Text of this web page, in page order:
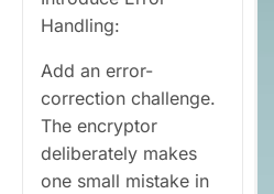
Handling:
Add an error-
correction challenge.
The encryptor
deliberately makes
one small mistake in